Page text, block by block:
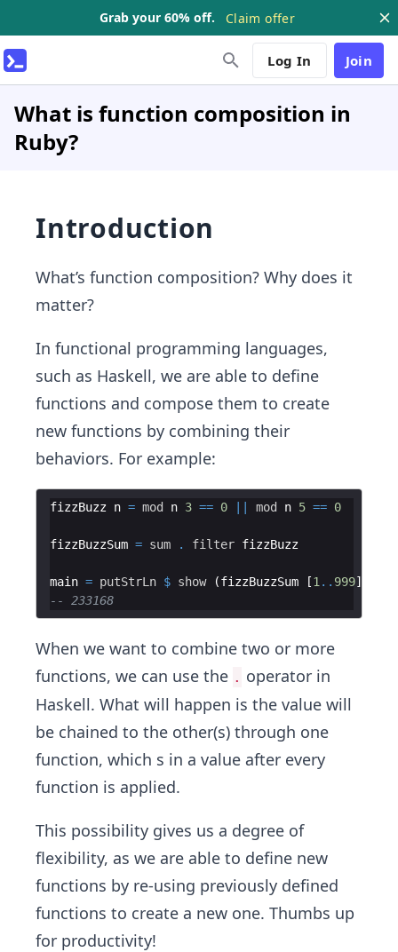
Grab your 60% off. Claim offer
Log In Join
What is function composition in
Ruby?
Introduction
What’s function composition? Why does it
matter?
In functional programming languages,
such as Haskell, we are able to define
functions and compose them to create
new functions by combining their
behaviors. For example:
fizzBuzz n = mod n 3 == 0 || mod n 5 == 0
fizzBuzzSum = sum . filter
main = putStrLn $ show (fizzBuzzSum [1 .. 999
-- 233168
When we want to combine two or more
functions, we can use the . operator in
Haskell. What will happen is the value will
be chained to the other(s) through one
function, which s in a value after every
function is applied.
This possibility gives us a degree of
flexibility, as we are able to define new
functions by re-using previously defined
functions to create a new one. Thumbs up
for productivity!